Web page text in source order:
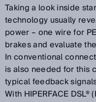
Taking a look inside
technology usually
power – one wire for
brakes and evaluate
In conventional
is also needed for this
typical feedback
With HIPERFACE